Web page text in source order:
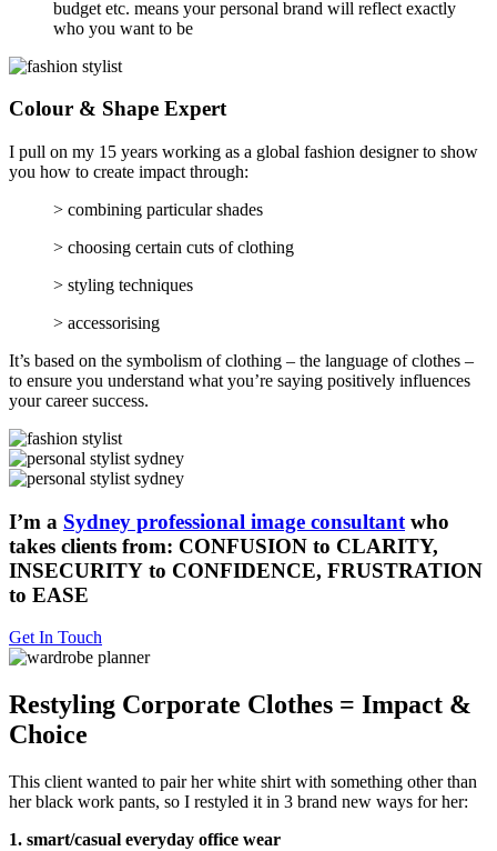
budget etc. means your personal brand will reflect exactly
who you want to be
Colour & Shape Expert
I pull on my 15 years working as a global fashion designer to show
you how to create impact through:
> combining particular shades
> choosing certain cuts of clothing
> styling techniques
> accessorising
It’s based on the symbolism of clothing – the language of clothes –
to ensure you understand what you’re saying positively influences
your career success.
I’m a Sydney professional image consultant who
takes clients from: CONFUSION to CLARITY,
INSECURITY to CONFIDENCE, FRUSTRATION
to EASE
Get In Touch
Restyling Corporate Clothes = Impact &
Choice
This client wanted to pair her white shirt with something other than
her black work pants, so I restyled it in 3 brand new ways for her:
1. smart/casual everyday office wear